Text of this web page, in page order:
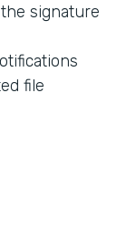
signature
file